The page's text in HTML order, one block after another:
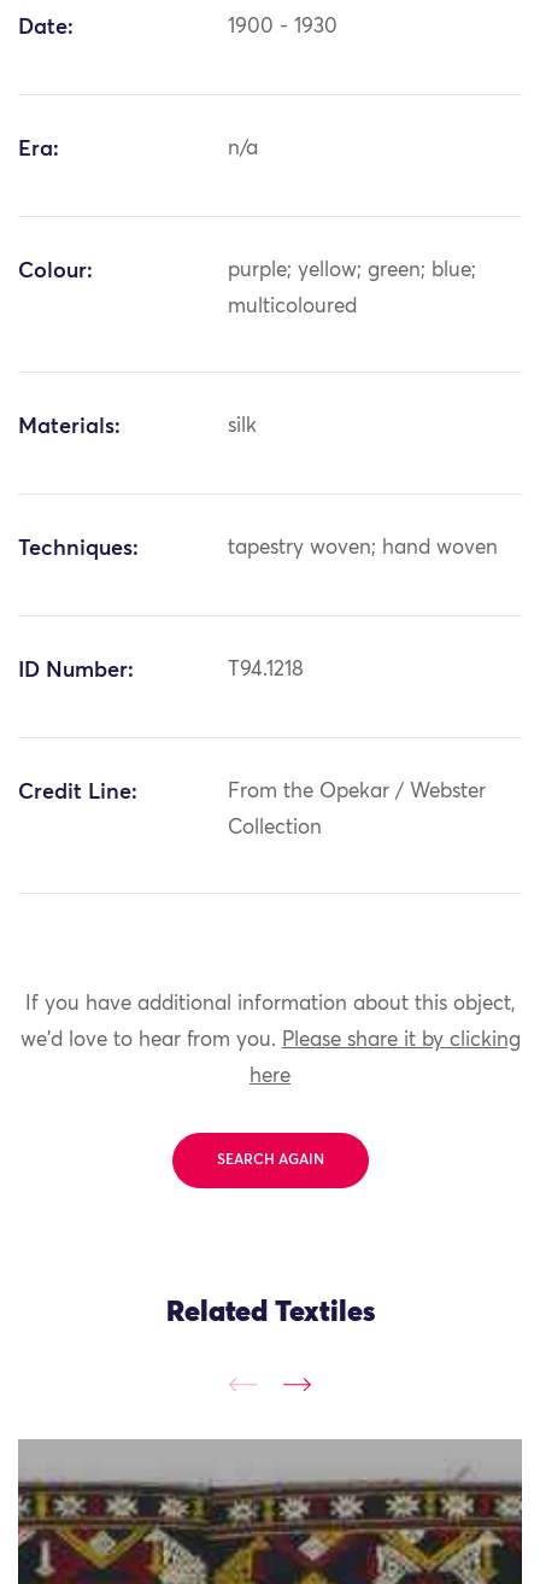
Date: 1900 - 1930
Era: n/a
Colour:
purple; yellow; green; blue;
multicoloured
Materials: silk
Techniques: tapestry woven; hand woven
ID Number: T94.1218
Credit Line:
From the Opekar / Webster
Collection
If you have additional information about this object,
we'd love to hear from you. Please share it by clicking
here
SEARCH AGAIN
Related Textiles